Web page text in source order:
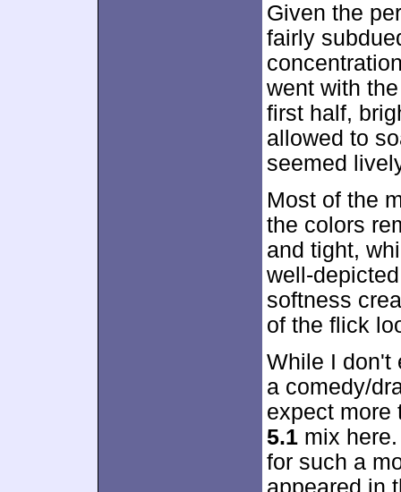
Given the
fairly
went with
first half,
allowed to
seemed
Most of the
the colors
and tight,
well-
softness
of the flick
While I don't
a comedy/
expect more
5.1 mix
for such a
appeared in